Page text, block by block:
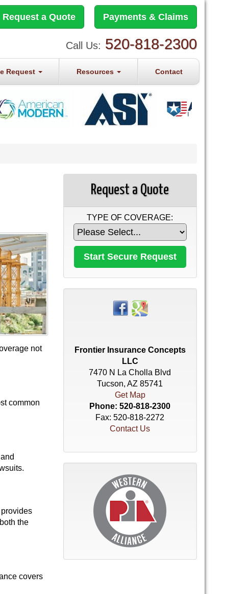
Request a Quote Payments & Claims
Call Us: 520-818-2300
Request Resources Contact
not
common
the
covers
Request a Quote
TYPE OF COVERAGE:
Frontier Insurance Concepts
LLC
7470 N La Cholla Blvd
Tucson, AZ 85741
Get Map
Phone:520-818-2300
Fax: 520-818-2272
Contact Us